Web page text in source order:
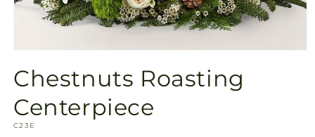
1
in
modal
Chestnuts Roasting
Centerpiece
SKU:
C23E